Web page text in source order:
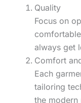
Quality
Focus on
always get
Comfort
Each
tailoring
the modern